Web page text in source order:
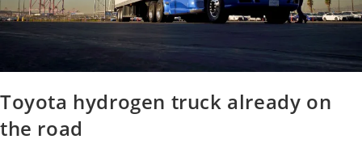
Toyota hydrogen truck already on
the road